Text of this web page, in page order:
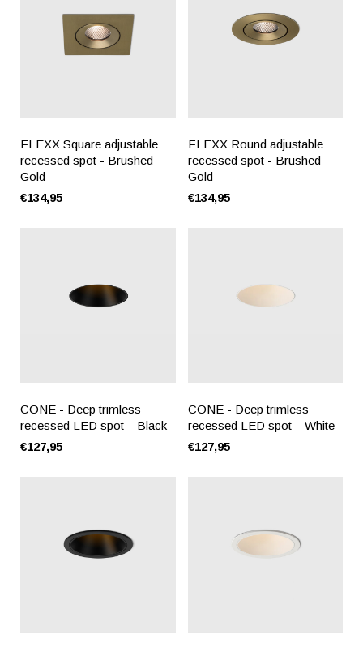
FLEXX Square adjustable
recessed spot - Brushed
Gold
€134,95
FLEXX Round adjustable
recessed spot - Brushed
Gold
€134,95
CONE - Deep trimless
recessed LED spot – Black
€127,95
CONE - Deep trimless
recessed LED spot – White
€127,95